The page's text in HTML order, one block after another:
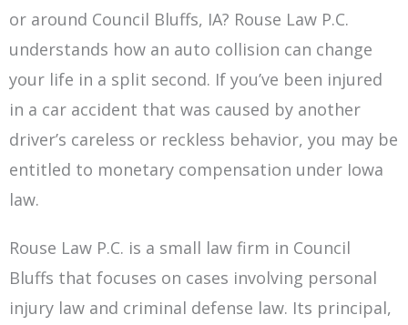
or around Council Bluffs, IA? Rouse Law P.C.
understands how an auto collision can change
your life in a split second. If you’ve been injured
in a car accident that was caused by another
driver’s careless or reckless behavior, you may be
entitled to monetary compensation under Iowa
law.
Rouse Law P.C. is a small law firm in Council
Bluffs that focuses on cases involving personal
injury law and criminal defense law. Its principal,